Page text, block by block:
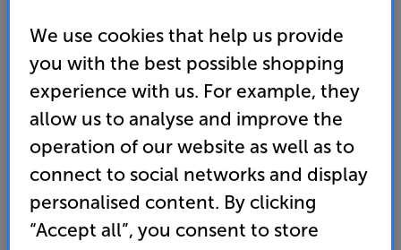
DALI SUB K14 (Black) - In-Store Clearance
Subwoofer
5.0 (14) Write a review
Open Box Guide Price
1 available across all stores
We use cookies that help us provide
you with the best possible shopping
experience with us. For example, they
allow us to analyse and improve the
operation of our website as well as to
connect to social networks and display
personalised content. By clicking
“Accept all”, you consent to store